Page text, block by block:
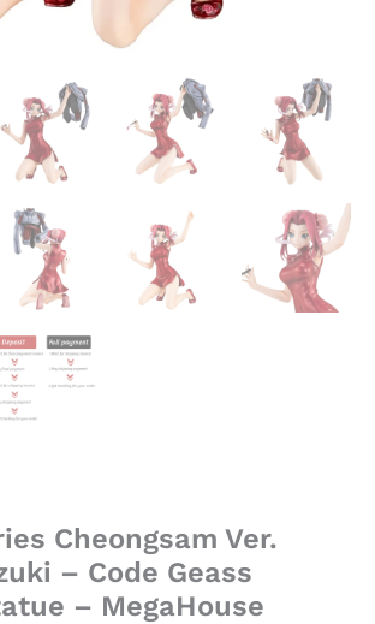
Cheongsam Ver.
– Code Geass
– MegaHouse